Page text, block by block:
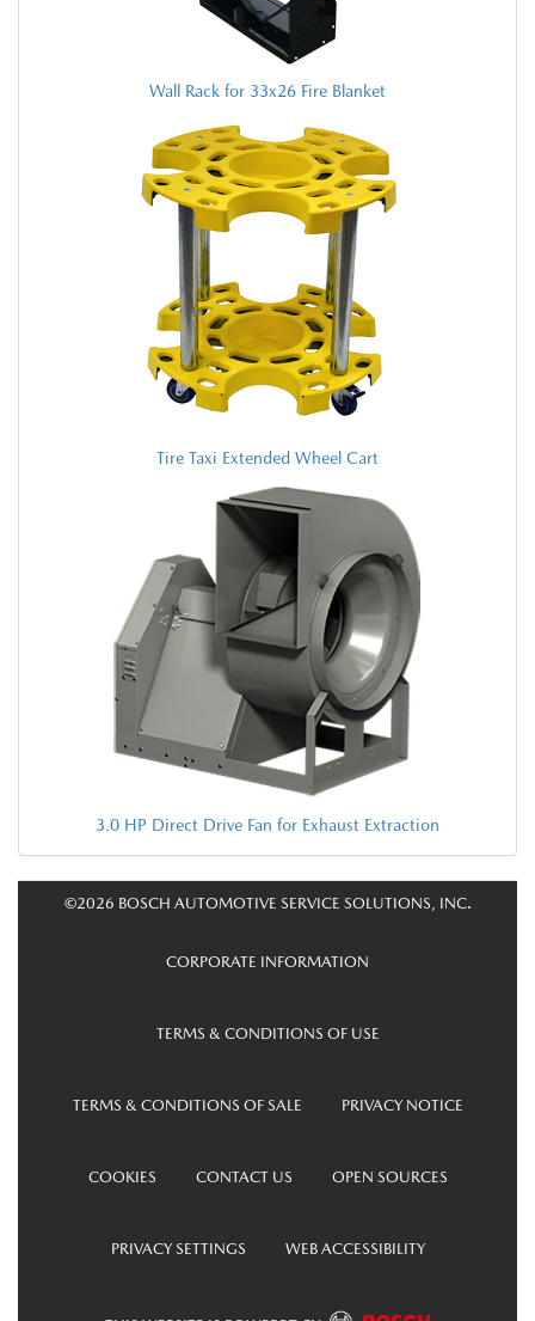
Wall Rack for 33x26 Fire Blanket
Tire Taxi Extended Wheel Cart
3.0 HP Direct Drive Fan for Exhaust Extraction
©2026 BOSCH AUTOMOTIVE SERVICE SOLUTIONS, INC.
CORPORATE INFORMATION
TERMS & CONDITIONS OF USE
TERMS & CONDITIONS OF SALE PRIVACY NOTICE
COOKIES CONTACT US OPEN SOURCES
PRIVACY SETTINGS WEB ACCESSIBILITY